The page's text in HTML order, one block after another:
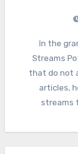
In the grand tradition of Even Worse
Streams
that do not
articles,
streams